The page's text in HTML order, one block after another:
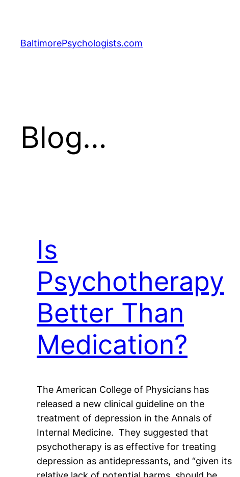
content
BaltimorePsychologists.com
Blog…
Is
Psychotherapy
Better Than
Medication?
The American College of Physicians has
released a new clinical guideline on the
treatment of depression in the Annals of
Internal Medicine. They suggested that
psychotherapy is as effective for treating
depression as antidepressants, and “given its